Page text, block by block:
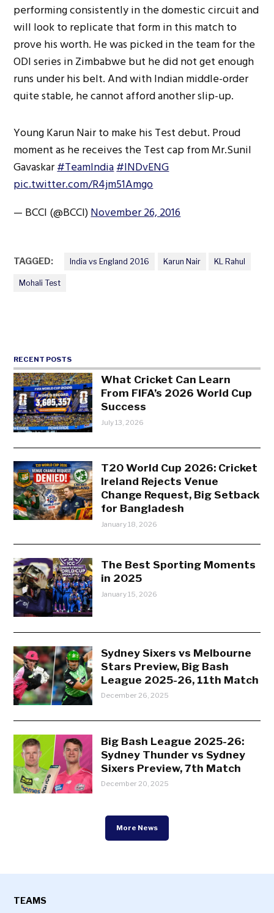
performing consistently in the domestic circuit and
will look to replicate that form in this match to
prove his worth. He was picked in the team for the
ODI series in Zimbabwe but he did not get enough
runs under his belt. And with Indian middle-order
quite stable, he cannot afford another slip-up.
Young Karun Nair to make his Test debut. Proud
moment as he receives the Test cap from Mr.Sunil
Gavaskar#TeamIndia#INDvENG
pic.twitter.com/R4jm51Amgo
— BCCI (@BCCI)November 26, 2016
TAGGED: India vs England 2016 Karun Nair KL Rahul
Mohali Test
RECENT POSTS
What Cricket Can Learn
From FIFA’s 2026 World Cup
Success
July 13, 2026
T20 World Cup 2026: Cricket
Ireland Rejects Venue
Change Request, Big Setback
for Bangladesh
January 18, 2026
The Best Sporting Moments
in 2025
January 15, 2026
Sydney Sixers vs Melbourne
Stars Preview, Big Bash
League 2025-26, 11th Match
December 26, 2025
Big Bash League 2025-26:
Sydney Thunder vs Sydney
Sixers Preview, 7th Match
December 20, 2025
More News
TEAMS